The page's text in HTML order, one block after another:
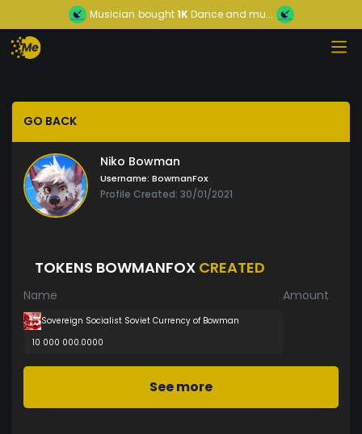
Musician bought1KDance and mu...
GO BACK
Niko Bowman
Username: BowmanFox
Profile Created: 30/01/2021
TOKENS BOWMANFOX CREATED
Name Amount
Sovereign Socialist Soviet Currency of Bowman
10 000 000.0000
See more